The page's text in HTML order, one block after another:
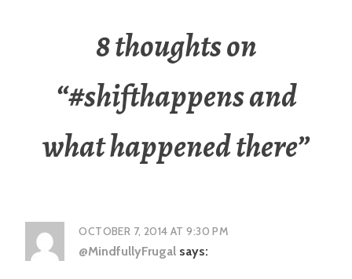
8 thoughts on
“#shifthappens and
what happened there”
OCTOBER 7, 2014 AT 9:30 PM
@MindfullyFrugal says: